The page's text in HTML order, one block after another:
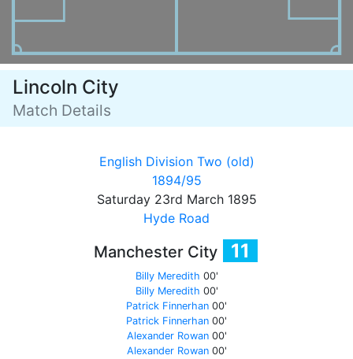
Lincoln City
Match Details
English Division Two (old)
1894/95
Saturday 23rd March 1895
Hyde Road
Manchester City 11
Billy Meredith 00'
Billy Meredith 00'
Patrick Finnerhan 00'
Patrick Finnerhan 00'
Alexander Rowan00'
Alexander Rowan00'